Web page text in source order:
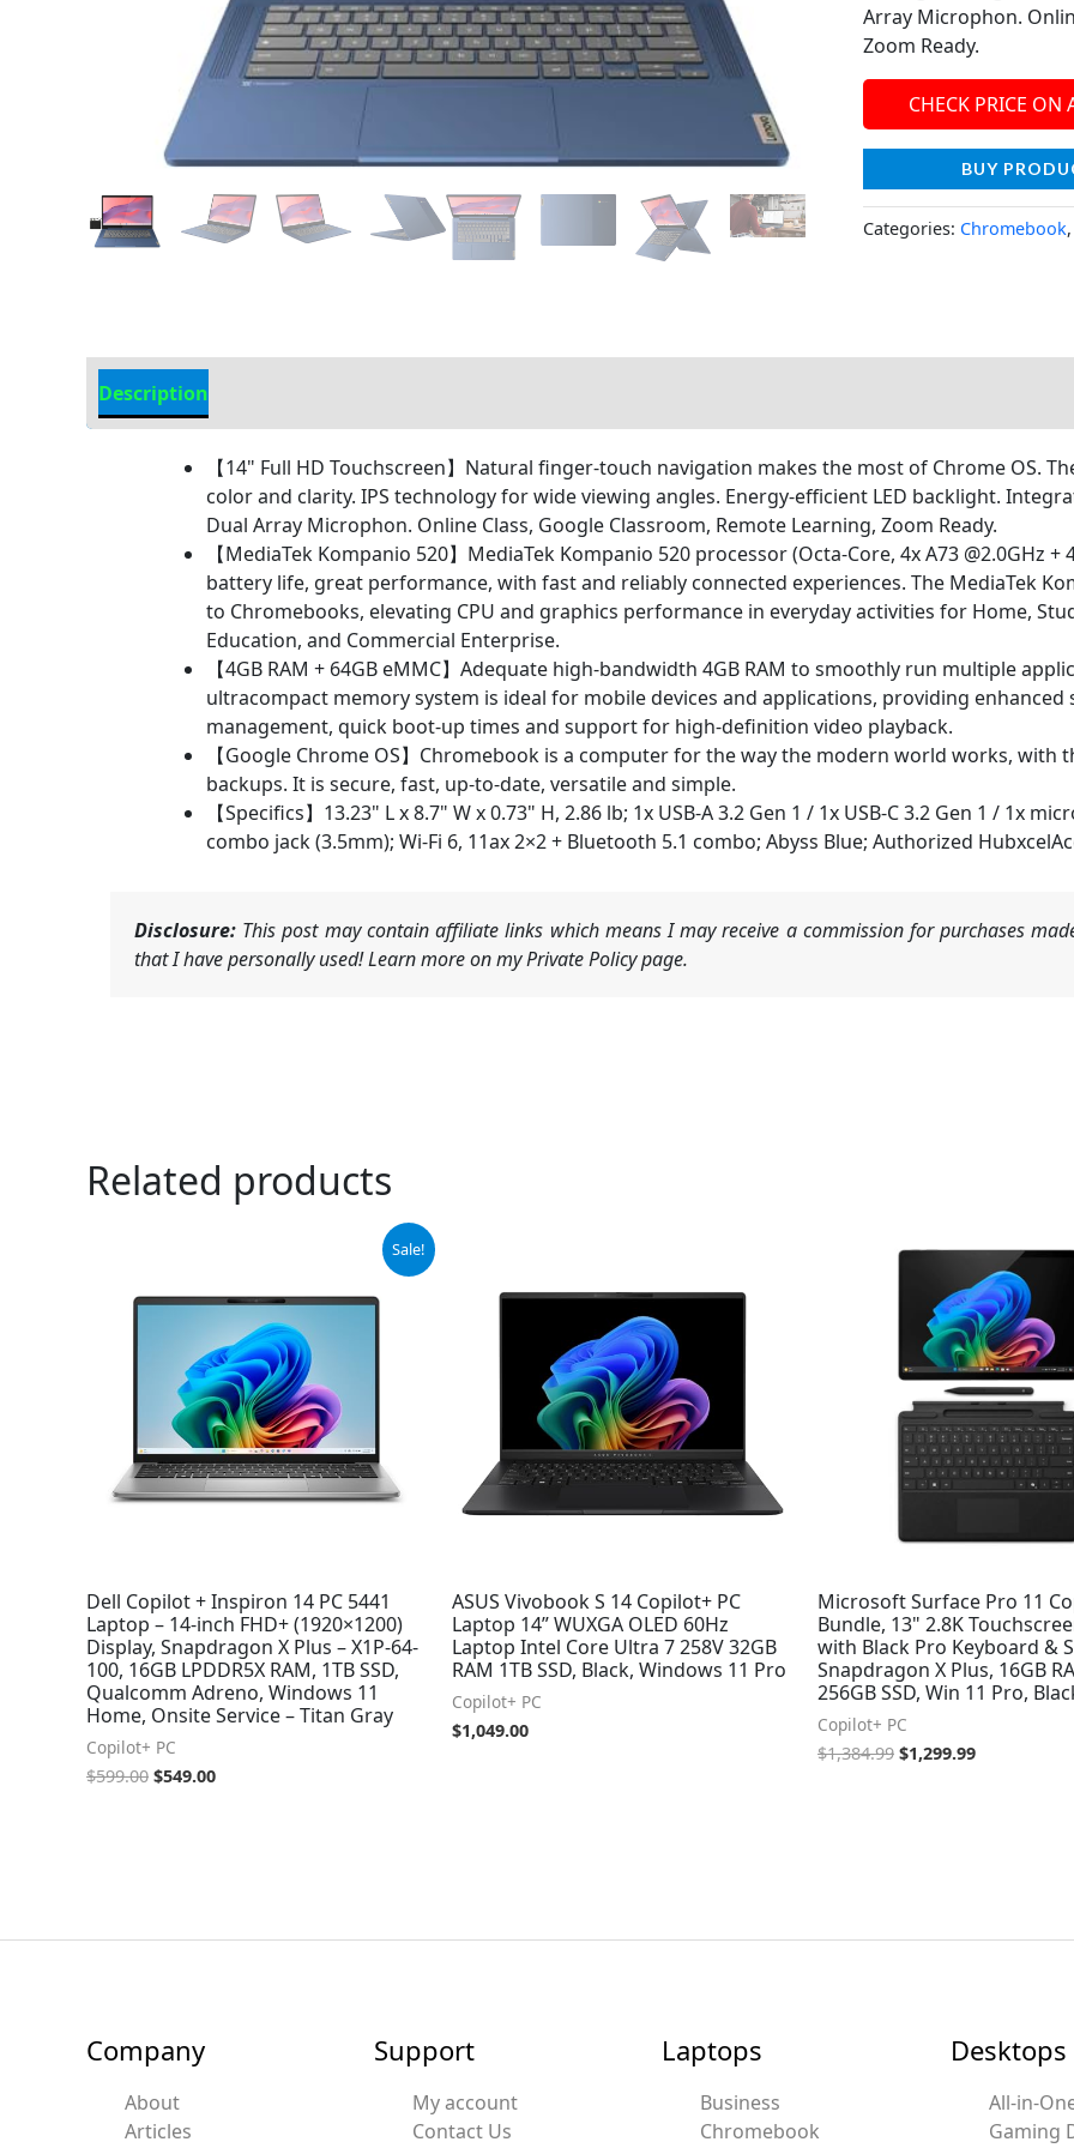
Array Microphon.
Zoom Ready.
CHECK PRICE ON
BUY
Categories: Chromebook,
Description
【14" Full HD Touchscreen】Natural finger-touch navigation makes the most of Chrome OS.
color and clarity. IPS technology for wide viewing angles. Energy-efficient LED backlight.
Dual Array Microphon. Online Class, Google Classroom, Remote Learning, Zoom Ready.
【MediaTek Kompanio 520】MediaTek Kompanio 520 processor (Octa-Core, 4x A73 @2.0GHz
battery life, great performance, with fast and reliably connected experiences. The MediaTek
to Chromebooks, elevating CPU and graphics performance in everyday activities for Home,
Education, and Commercial Enterprise.
【4GB RAM + 64GB eMMC】Adequate high-bandwidth 4GB RAM to smoothly run multiple
ultracompact memory system is ideal for mobile devices and applications, providing
management, quick boot-up times and support for high-definition video playback.
【Google Chrome OS】Chromebook is a computer for the way the modern world works,
backups. It is secure, fast, up-to-date, versatile and simple.
【Specifics】13.23" L x 8.7" W x 0.73" H, 2.86 lb; 1x USB-A 3.2 Gen 1 / 1x USB-C 3.2 Gen 1 / 1x
combo jack (3.5mm); Wi-Fi 6, 11ax 2×2 + Bluetooth 5.1 combo; Abyss Blue; Authorized
Disclosure: This post may contain affiliate links which means I may receive a commission for purchases
that I have personally used! Learn more on my Private Policy page.
Related products
Sale!
Dell Copilot + Inspiron 14 PC 5441
Laptop – 14-inch FHD+ (1920×1200)
Display, Snapdragon X Plus – X1P-64-
100, 16GB LPDDR5X RAM, 1TB SSD,
Qualcomm Adreno, Windows 11
Home, Onsite Service – Titan Gray
Copilot+ PC
$599.00
$599.00.
$549.00
$549.00.
ASUS Vivobook S 14 Copilot+ PC
Laptop 14” WUXGA OLED 60Hz
Laptop Intel Core Ultra 7 258V 32GB
RAM 1TB SSD, Black, Windows 11 Pro
Copilot+ PC
$1,049.00
Microsoft Surface Pro 11
Bundle, 13" 2.8K
with Black Pro Keyboard &
Snapdragon X Plus, 16GB
256GB SSD, Win 11 Pro,
Copilot+ PC
$1,384.99
price
$1,384.99.
$1,299.99
price
is:
$1,299.99.
Company
About
Articles
Support
My account
Contact Us
Laptops
Business
Chromebook
Desktops
All-in-
Gaming